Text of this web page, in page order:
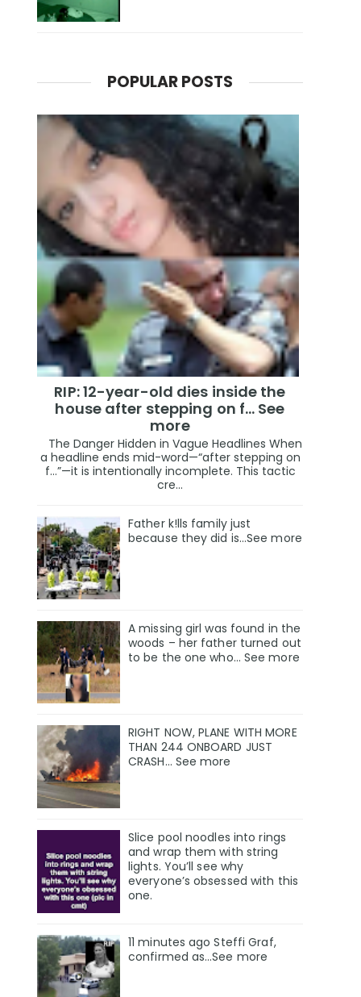
POPULAR POSTS
RIP: 12-year-old dies inside the
house after stepping on f… See
more
The Danger Hidden in Vague Headlines When
a headline ends mid-word—“after stepping on
f…”—it is intentionally incomplete. This tactic
cre...
Father k!lls family just
because they did is…See more
A missing girl was found in the
woods – her father turned out
to be the one who… See more
RIGHT NOW, PLANE WITH MORE
THAN 244 ONBOARD JUST
CRASH… See more
Slice pool noodles into rings
and wrap them with string
lights. You’ll see why
everyone’s obsessed with this
one.
11 minutes ago Steffi Graf,
confirmed as…See more